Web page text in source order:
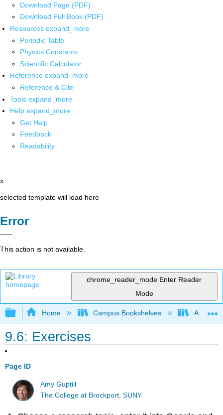
Download Page (PDF)
Download Full Book (PDF)
Resources expand_more
Periodic Table
Physics Constants
Scientific Calculator
Reference expand_more
Reference & Cite
Tools expand_more
Help expand_more
Get Help
Feedback
Readability
x
selected template will load here
Error
This action is not available.
chrome_reader_mode Enter Reader
Mode
Expand/collapse global hierarchy
Home Campus Bookshelves
9.6: Exercises
Page ID
Amy Guptill
The College at Brockport, SUNY